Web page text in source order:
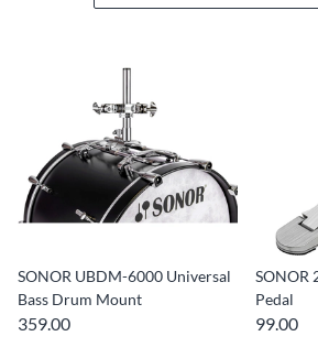
SONOR UBDM-6000 Universal
Bass Drum Mount
359.00
SONOR
Pedal
99.00